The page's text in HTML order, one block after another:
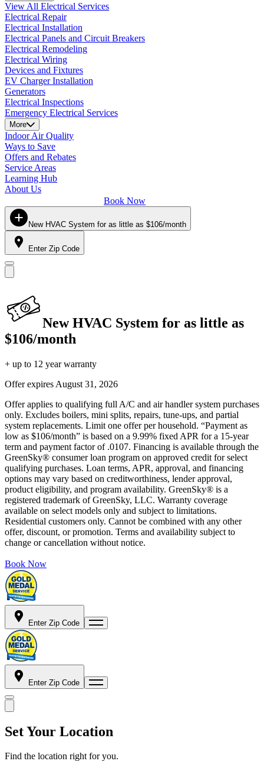
View All Electrical Services
Electrical Repair
Electrical Installation
Electrical Panels and Circuit Breakers
Electrical Remodeling
Electrical Wiring
Devices and Fixtures
EV Charger Installation
Generators
Electrical Inspections
Emergency Electrical Services
More
Indoor Air Quality
Ways to Save
Offers and Rebates
Service Areas
Learning Hub
About Us
Book Now
New HVAC System for as little as $106/month
Enter Zip Code
New HVAC System for as little as
$106/month
+ up to 12 year warranty
Offer expires August 31, 2026
Offer applies to qualifying full A/C and air handler system purchases
only. Excludes boilers, mini splits, repairs, tune-ups, and partial
system replacements. Limit one offer per household. “Payment as
low as $106/month” is based on a 9.99% fixed APR for a 15-year
term and payment factor of .0107. Financing is available through the
GreenSky® consumer loan program on approved credit for select
qualifying purchases. Loan terms, APR, approval, and financing
options may vary based on creditworthiness, lender approval,
product eligibility, and program availability. GreenSky® is a
registered trademark of GreenSky, LLC. Warranty coverage
available on select models only and subject to limitations.
Residential customers only. Cannot be combined with any other
offer, discount, or promotion. Terms and availability subject to
change or cancellation without notice.
Book Now
Enter Zip Code
Enter Zip Code
Set Your Location
Find the location right for you.